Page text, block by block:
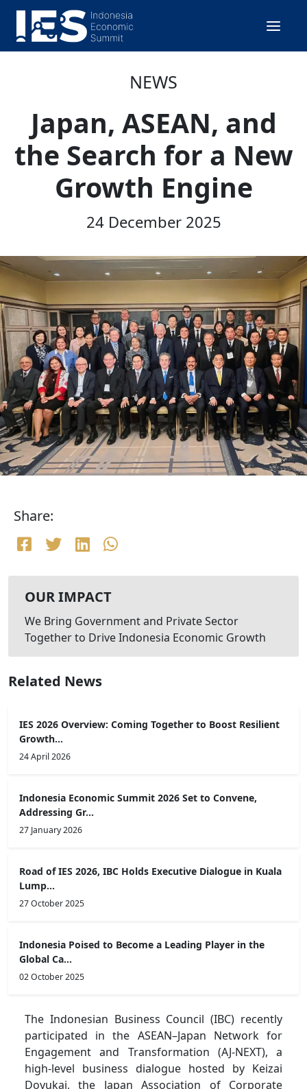
NEWS
Japan, ASEAN, and
the Search for a New
Growth Engine
24 December 2025
Share:
OUR IMPACT
We Bring Government and Private Sector
Together to Drive Indonesia Economic Growth
Related News
IES 2026 Overview: Coming Together to Boost Resilient
Growth...
24 April 2026
Indonesia Economic Summit 2026 Set to Convene,
Addressing Gr...
27 January 2026
Road of IES 2026, IBC Holds Executive Dialogue in Kuala
Lump...
27 October 2025
Indonesia Poised to Become a Leading Player in the
Global Ca...
02 October 2025
The Indonesian Business Council (IBC) recently
participated in the ASEAN–Japan Network for
Engagement and Transformation (AJ-NEXT), a
high-level business dialogue hosted by Keizai
Doyukai, the Japan Association of Corporate